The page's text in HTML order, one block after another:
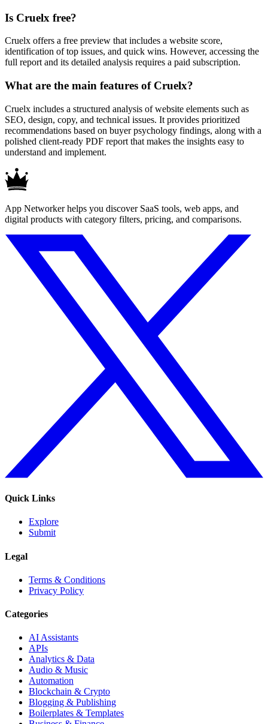
Is Cruelx free?
Cruelx offers a free preview that includes a website score,
identification of top issues, and quick wins. However, accessing the
full report and its detailed analysis requires a paid subscription.
What are the main features of Cruelx?
Cruelx includes a structured analysis of website elements such as
SEO, design, copy, and technical issues. It provides prioritized
recommendations based on buyer psychology findings, along with a
polished client-ready PDF report that makes the insights easy to
understand and implement.
App Networker helps you discover SaaS tools, web apps, and
digital products with category filters, pricing, and comparisons.
Quick Links
Explore
Submit
Legal
Terms & Conditions
Privacy Policy
Categories
AI Assistants
APIs
Analytics & Data
Audio & Music
Automation
Blockchain & Crypto
Blogging & Publishing
Boilerplates & Templates